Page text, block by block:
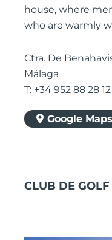
house, where
who are warmly
Ctra. De
Málaga
T: +34 952 88 28 12
Google Maps
CLUB DE